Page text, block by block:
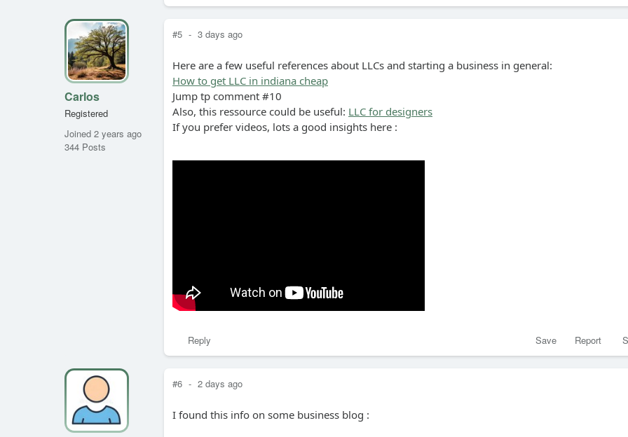
Carlos
Registered
Joined 2 years ago
344 Posts
#5 - 3 days ago
Here are a few useful references about LLCs and starting a business in general:
How to get LLC in indiana cheap
Jump tp comment #10
Also, this ressource could be useful: LLC for designers
If you prefer videos, lots a good insights here :
Save Report
Reply
#6 - 2 days ago
I found this info on some business blog :